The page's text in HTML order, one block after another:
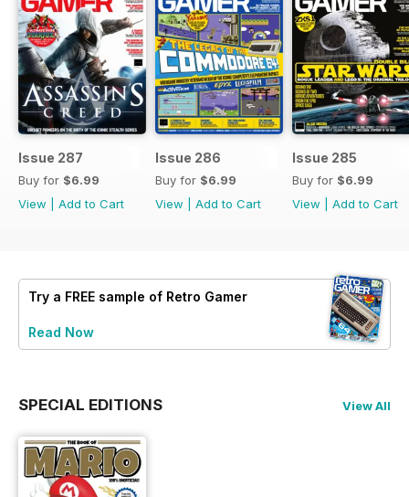
Issue 287
Buy for $6.99
View
Add to Cart
Issue 286
Buy for $6.99
View
Add to Cart
Issue 285
Buy for $6.99
View
Add to Cart
Try a FREE sample of Retro Gamer
Read Now
SPECIAL EDITIONS View All